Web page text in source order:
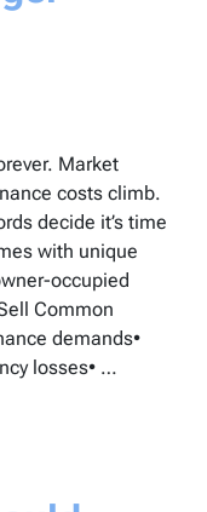
Market
costs climb.
decide it’s time
with unique
occupied
Common
demands•
losses• …